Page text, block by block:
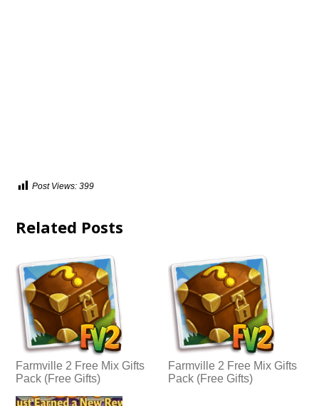
Post Views: 399
Related Posts
Farmville 2 Free Mix Gifts
Pack (Free Gifts)
Farmville 2 Free Mix Gifts
Pack (Free Gifts)